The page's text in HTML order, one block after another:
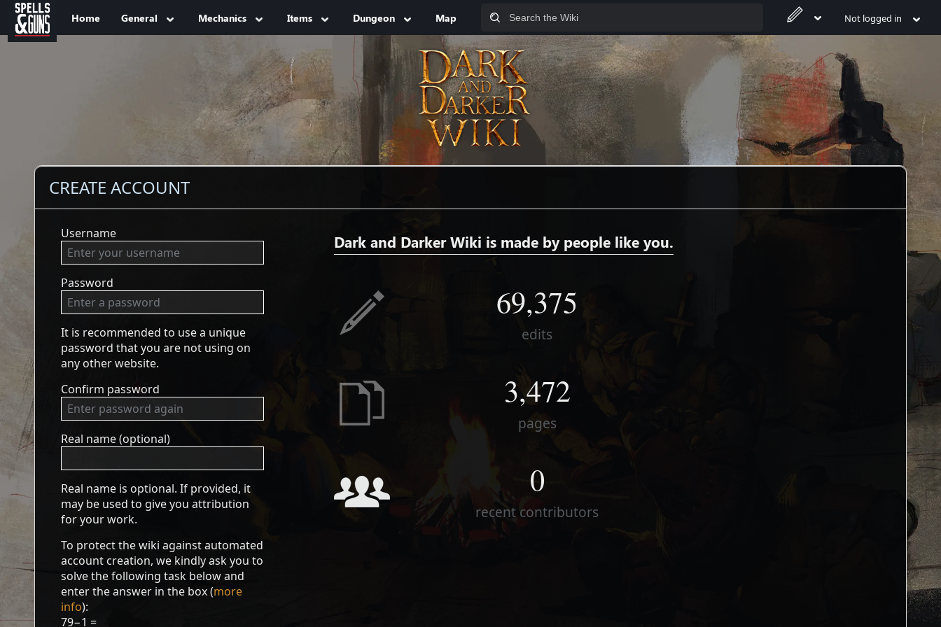
Jump to sidebar
Jump to content
Home General Mechanics Items Dungeon Map Not logged in
CREATE ACCOUNT
Username
Password
It is recommended to use a unique
password that you are not using on
any other website.
Confirm password
Real name (optional)
Real name is optional. If provided, it
may be used to give you attribution
for your work.
To protect the wiki against automated
account creation, we kindly ask you to
solve the following task below and
enter the answer in the box (more
info):
79−1 =
Dark and Darker Wiki is made by people like you.
69,375
edits
3,472
pages
0
recent contributors